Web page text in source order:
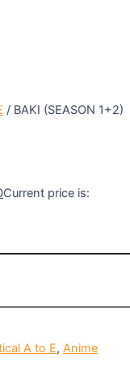
/ BAKI (SEASON 1+2)
Current price is:
A to E, Anime